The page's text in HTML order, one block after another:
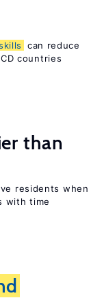
can reduce
countries
than
residents when
with time